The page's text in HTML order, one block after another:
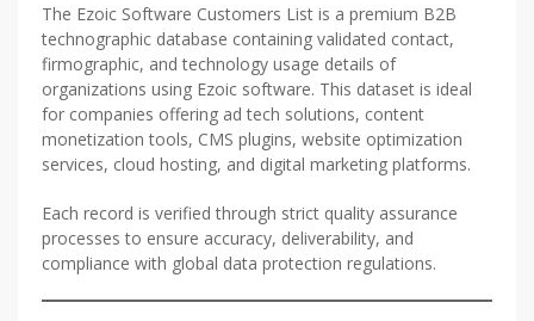
The Ezoic Software Customers List is a premium B2B
technographic database containing validated contact,
firmographic, and technology usage details of
organizations using Ezoic software. This dataset is ideal
for companies offering ad tech solutions, content
monetization tools, CMS plugins, website optimization
services, cloud hosting, and digital marketing platforms.
Each record is verified through strict quality assurance
processes to ensure accuracy, deliverability, and
compliance with global data protection regulations.